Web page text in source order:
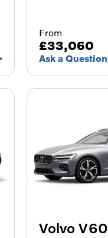
From
£33,060
Ask a Question
Volvo V60